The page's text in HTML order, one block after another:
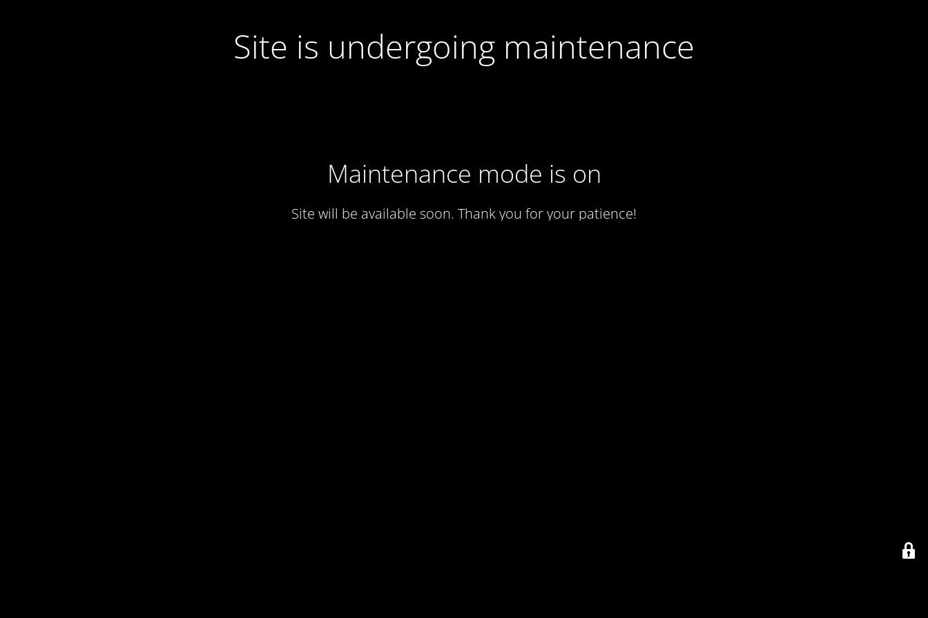
Site is undergoing maintenance
Maintenance mode is on
Site will be available soon. Thank you for your patience!